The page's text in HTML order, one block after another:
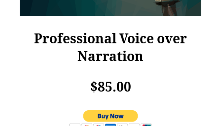
Professional Voice over
Narration
$85.00